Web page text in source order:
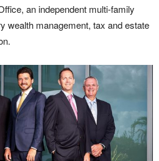
an independent multi-family
wealth management, tax and estate